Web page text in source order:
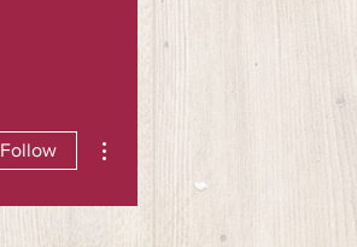
Follow